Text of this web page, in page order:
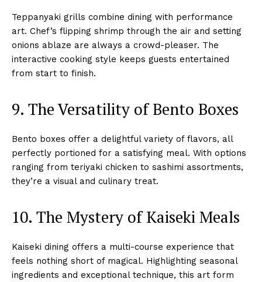
Teppanyaki grills combine dining with performance
art. Chef’s flipping shrimp through the air and setting
onions ablaze are always a crowd-pleaser. The
interactive cooking style keeps guests entertained
from start to finish.
9. The Versatility of Bento Boxes
Bento boxes offer a delightful variety of flavors, all
perfectly portioned for a satisfying meal. With options
ranging from teriyaki chicken to sashimi assortments,
they’re a visual and culinary treat.
10. The Mystery of Kaiseki Meals
Kaiseki dining offers a multi-course experience that
feels nothing short of magical. Highlighting seasonal
ingredients and exceptional technique, this art form